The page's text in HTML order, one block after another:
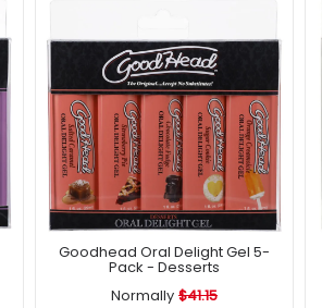
Goodhead Oral Delight Gel 5-
Pack - Desserts
Normally $41.15